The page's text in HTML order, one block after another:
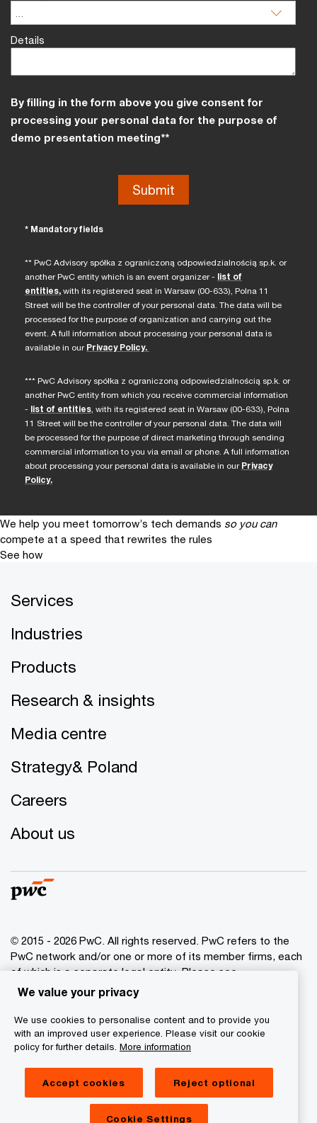
Details
By filling in the form above you give consent for
processing your personal data for the purpose of
demo presentation meeting**
* Mandatory fields
** PwC Advisory spółka z ograniczoną odpowiedzialnością sp.k. or
another PwC entity which is an event organizer - list of
entities, with its registered seat in Warsaw (00-633), Polna 11
Street will be the controller of your personal data. The data will be
processed for the purpose of organization and carrying out the
event. A full information about processing your personal data is
available in our Privacy Policy.
*** PwC Advisory spółka z ograniczoną odpowiedzialnością sp.k. or
another PwC entity from which you receive commercial information
- list of entities, with its registered seat in Warsaw (00-633), Polna
11 Street will be the controller of your personal data. The data will
be processed for the purpose of direct marketing through sending
commercial information to you via email or phone. A full information
about processing your personal data is available in our Privacy
Policy.
We help you meet tomorrow’s tech demands so you can
compete at a speed that rewrites the rules
See how
Services
Industries
Products
Research & insights
Media centre
Strategy& Poland
Careers
About us
© 2015 - 2026 PwC. All rights reserved. PwC refers to the
PwC network and/or one or more of its member firms, each
of which is a separate legal entity. Please see
www.pwc.com/structurefor further details.
Privacy policy
Cookies info
Legal disclaimer
Digital Services Act Transparency
We value your privacy
We use cookies to personalise content and to provide you
with an improved user experience. Please visit our cookie
policy for further details. More information
Accept cookies Reject optional
Cookie Settings